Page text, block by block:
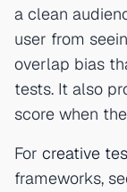
a clean
user from
overlap bias
tests. It also
score when
For creative
frameworks,